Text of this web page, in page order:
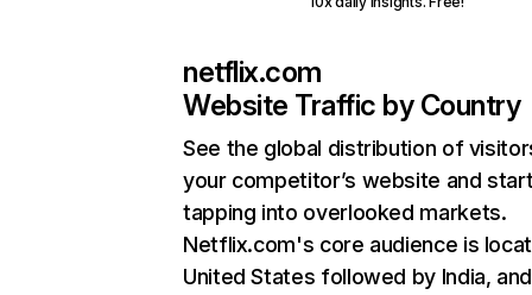
netflix.com
Website Traffic by Country
See the global distribution of
your competitor’s website and
tapping into overlooked markets.
Netflix.com's core audience is
United States followed by India, and